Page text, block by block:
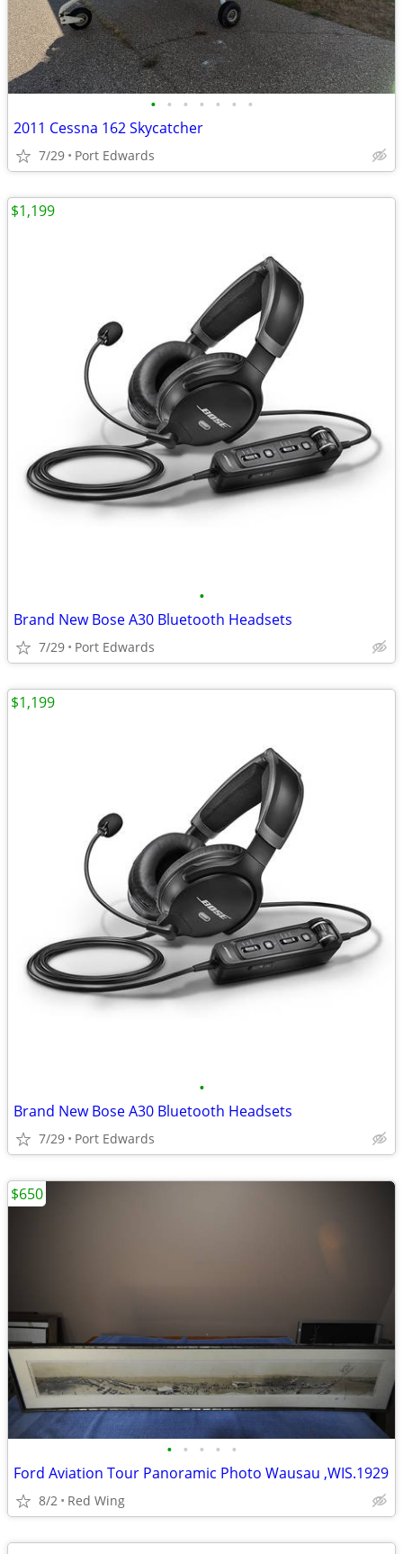
• • • • • • •
2011 Cessna 162 Skycatcher
7/29 Port Edwards
•
Brand New Bose A30 Bluetooth Headsets
7/29 Port Edwards
$1,199
•
Brand New Bose A30 Bluetooth Headsets
7/29 Port Edwards
$1,199
• • • • •
Ford Aviation Tour Panoramic Photo Wausau ,WIS.1929
8/2 Red Wing
$650